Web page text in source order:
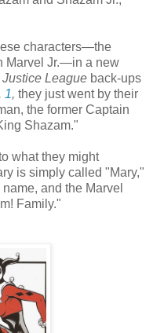
characters—the
Marvel Jr.—in a new
Justice League back-ups
1, they just went by their
the former Captain
Shazam."
what they might
is simply called "Mary,"
and the Marvel
Family."